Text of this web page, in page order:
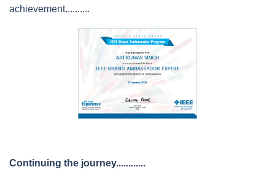
achievement..........
Continuing the journey............